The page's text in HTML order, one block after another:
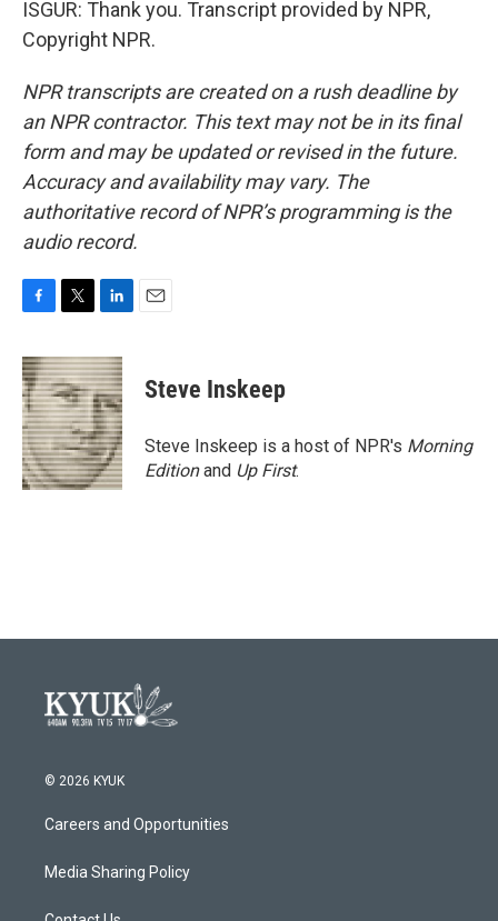
ISGUR: Thank you. Transcript provided by NPR,
Copyright NPR.
NPR transcripts are created on a rush deadline by
an NPR contractor. This text may not be in its final
form and may be updated or revised in the future.
Accuracy and availability may vary. The
authoritative record of NPR’s programming is the
audio record.
c
e
b
o
o
k
i
t
t
e
r
n
k
e
d
I
n
Steve Inskeep
Steve Inskeep is a host of NPR's Morning
Editionand Up First.
© 2026 KYUK
Careers and Opportunities
Media Sharing Policy